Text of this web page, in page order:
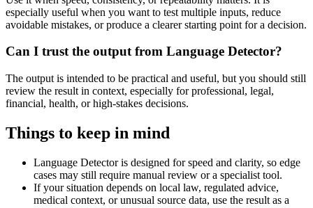
especially useful when you want to test multiple inputs, reduce
avoidable mistakes, or produce a clearer starting point for a decision.
Can I trust the output from Language Detector?
The output is intended to be practical and useful, but you should still
review the result in context, especially for professional, legal,
financial, health, or high-stakes decisions.
Things to keep in mind
Language Detector is designed for speed and clarity, so edge
cases may still require manual review or a specialist tool.
If your situation depends on local law, regulated advice,
medical context, or unusual source data, use the result as a